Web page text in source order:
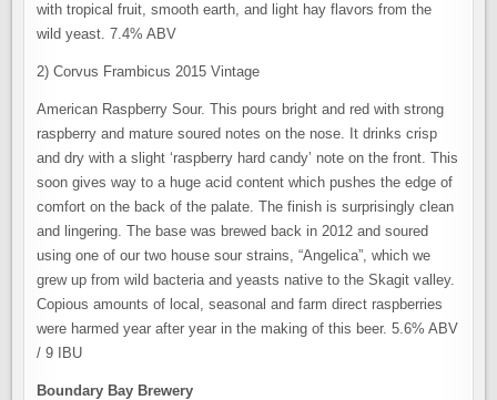
with tropical fruit, smooth earth, and light hay flavors from the
wild yeast. 7.4% ABV
2) Corvus Frambicus 2015 Vintage
American Raspberry Sour. This pours bright and red with strong
raspberry and mature soured notes on the nose. It drinks crisp
and dry with a slight ‘raspberry hard candy’ note on the front. This
soon gives way to a huge acid content which pushes the edge of
comfort on the back of the palate. The finish is surprisingly clean
and lingering. The base was brewed back in 2012 and soured
using one of our two house sour strains, “Angelica”, which we
grew up from wild bacteria and yeasts native to the Skagit valley.
Copious amounts of local, seasonal and farm direct raspberries
were harmed year after year in the making of this beer. 5.6% ABV
/ 9 IBU
Boundary Bay Brewery